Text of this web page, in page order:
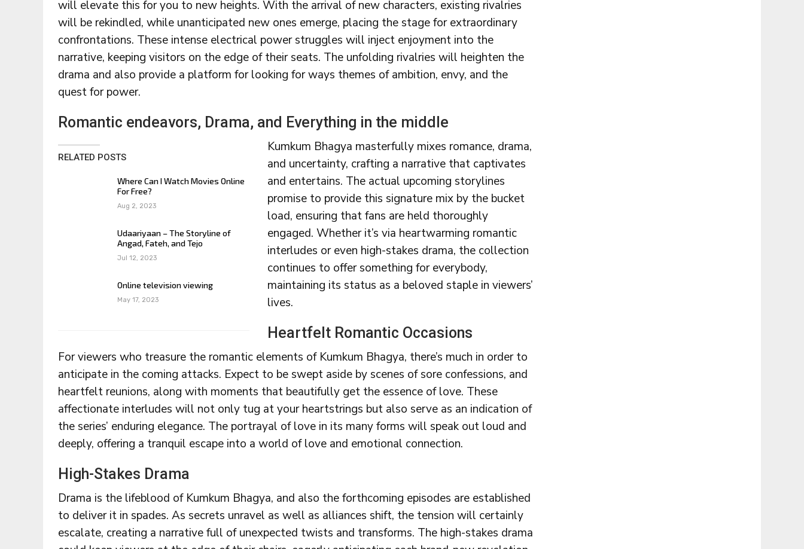
will elevate this for you to new heights. With the arrival of new characters, existing rivalries
will be rekindled, while unanticipated new ones emerge, placing the stage for extraordinary
confrontations. These intense electrical power struggles will inject enjoyment into the
narrative, keeping visitors on the edge of their seats. The unfolding rivalries will heighten the
drama and also provide a platform for looking for ways themes of ambition, envy, and the
quest for power.
Romantic endeavors, Drama, and Everything in the middle
RELATED POSTS
Where Can I Watch Movies Online
For Free?
Aug 2, 2023
Udaariyaan – The Storyline of
Angad, Fateh, and Tejo
Jul 12, 2023
Online television viewing
May 17, 2023
Kumkum Bhagya masterfully mixes romance, drama,
and uncertainty, crafting a narrative that captivates
and entertains. The actual upcoming storylines
promise to provide this signature mix by the bucket
load, ensuring that fans are held thoroughly
engaged. Whether it’s via heartwarming romantic
interludes or even high-stakes drama, the collection
continues to offer something for everybody,
maintaining its status as a beloved staple in viewers’
lives.
Heartfelt Romantic Occasions
For viewers who treasure the romantic elements of Kumkum Bhagya, there’s much in order to
anticipate in the coming attacks. Expect to be swept aside by scenes of sore confessions, and
heartfelt reunions, along with moments that beautifully get the essence of love. These
affectionate interludes will not only tug at your heartstrings but also serve as an indication of
the series’ enduring elegance. The portrayal of love in its many forms will speak out loud and
deeply, offering a tranquil escape into a world of love and emotional connection.
High-Stakes Drama
Drama is the lifeblood of Kumkum Bhagya, and also the forthcoming episodes are established
to deliver it in spades. As secrets unravel as well as alliances shift, the tension will certainly
escalate, creating a narrative full of unexpected twists and transforms. The high-stakes drama